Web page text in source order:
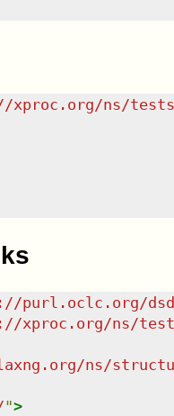
xproc.org/ns/
purl.oclc.org/
xproc.org/ns/
ns/
">